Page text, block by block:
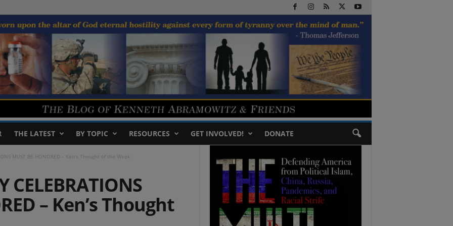
THE LATEST BY TOPIC RESOURCES GET INVOLVED! DONATE
MUST BE HONORED – Ken’s Thought of the Week
CELEBRATIONS
– Ken’s Thought